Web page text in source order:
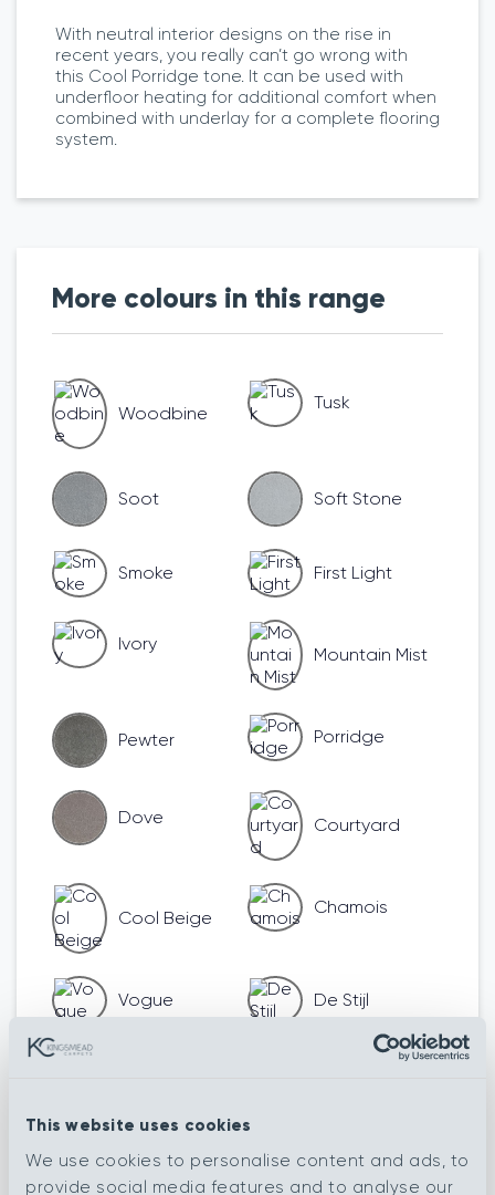
This website uses cookies
We use cookies to personalise content and ads, to
provide social media features and to analyse our
With neutral interior designs on the rise in
recent years, you really can’t go wrong with
this Cool Porridge tone. It can be used with
underfloor heating for additional comfort when
combined with underlay for a complete flooring
system.
More colours in this range
Woodbine
Tusk
Soot Soft Stone
Smoke First Light
Ivory
Mountain Mist
Pewter Porridge
Dove Courtyard
Cool Beige
Chamois
Vogue De Stijl
Impressionist
Henna